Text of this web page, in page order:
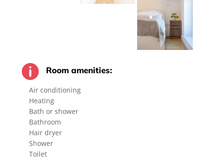
 Room amenities:
Air conditioning
Heating
Bath or shower
Bathroom
Hair dryer
Shower
Toilet